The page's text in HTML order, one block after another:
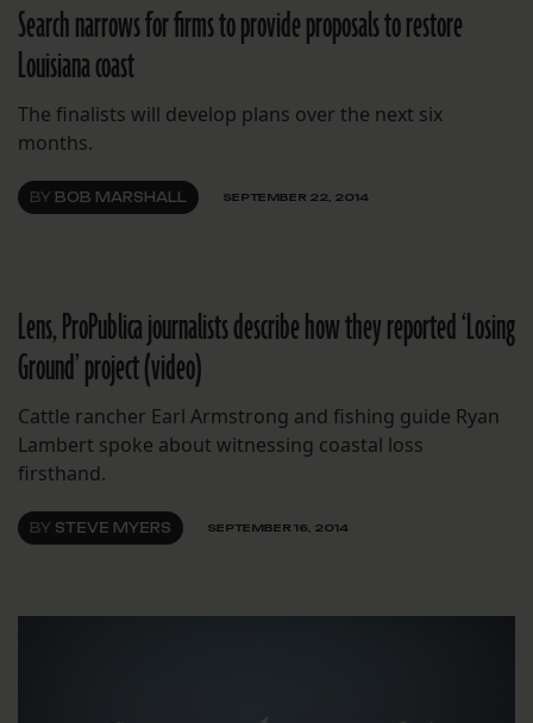
Search narrows for firms to provide proposals to restore
Louisiana coast
The finalists will develop plans over the next six
months.
BY BOB MARSHALL SEPTEMBER 22, 2014
Lens, ProPublica journalists describe how they reported ‘Losing
Ground’ project (video)
Cattle rancher Earl Armstrong and fishing guide Ryan
Lambert spoke about witnessing coastal loss
firsthand.
BY STEVE MYERS SEPTEMBER 16, 2014